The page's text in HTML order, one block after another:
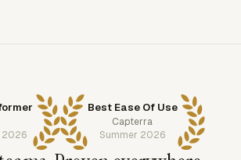
2026
Best Ease Of Use
Capterra
Summer 2026